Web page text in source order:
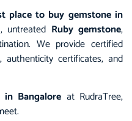
place to buy gemstone in
untreated Ruby gemstone,
We provide certified
certificates, and
in Bangalore at RudraTree,